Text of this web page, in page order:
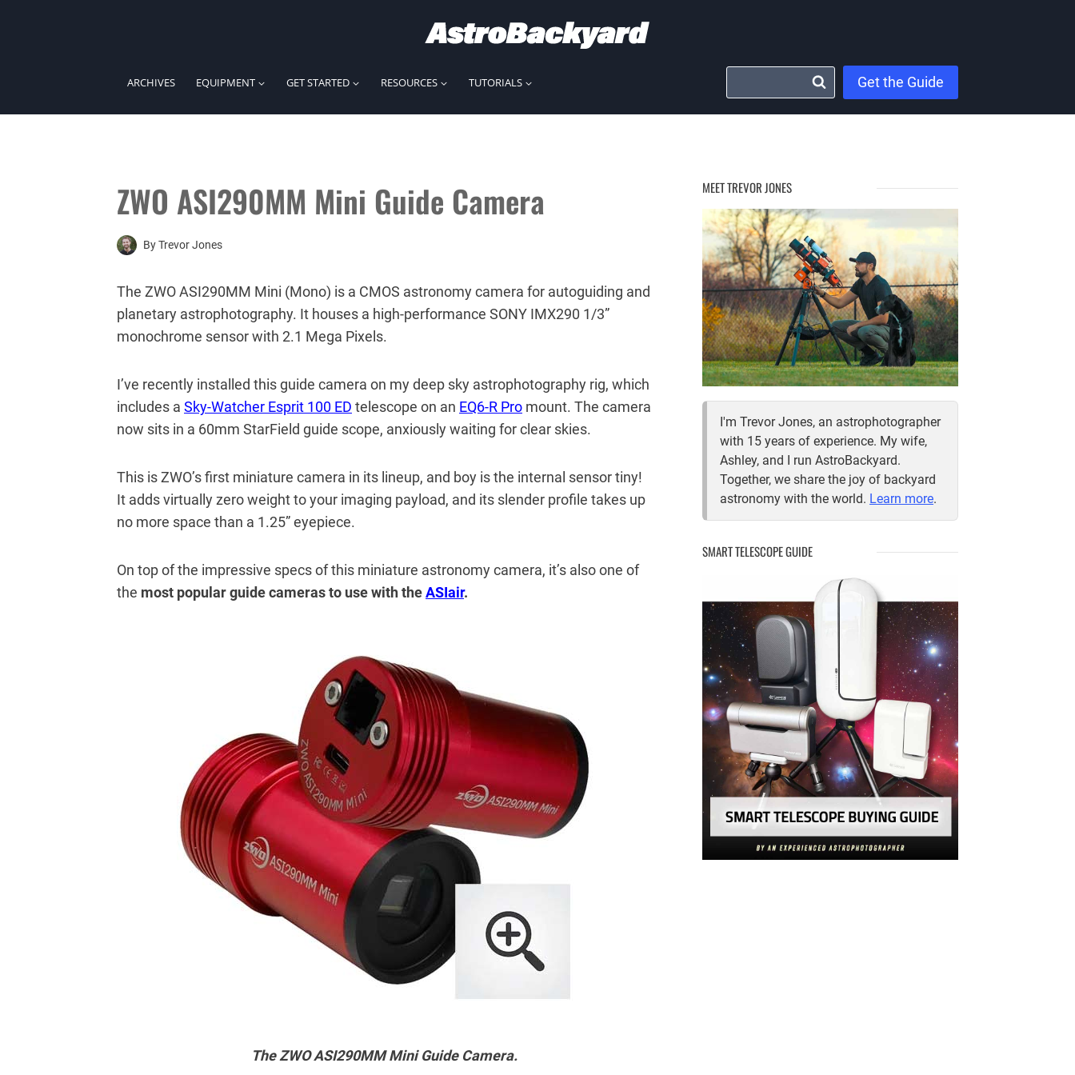
ARCHIVES EQUIPMENT GET STARTED RESOURCES TUTORIALS Get the Guide
ZWO ASI290MM Mini Guide Camera
ByTrevor Jones
The ZWO ASI290MM Mini (Mono) is a CMOS astronomy camera for autoguiding and
planetary astrophotography. It houses a high-performance SONY IMX290 1/3”
monochrome sensor with 2.1 Mega Pixels.
I’ve recently installed this guide camera on my deep sky astrophotography rig, which
includes a Sky-Watcher Esprit 100 ED telescope on an EQ6-R Pro mount. The camera
now sits in a 60mm StarField guide scope, anxiously waiting for clear skies.
This is ZWO’s first miniature camera in its lineup, and boy is the internal sensor tiny!
It adds virtually zero weight to your imaging payload, and its slender profile takes up
no more space than a 1.25” eyepiece.
On top of the impressive specs of this miniature astronomy camera, it’s also one of
the most popular guide cameras to use with theASIair.
The ZWO ASI290MM Mini Guide Camera.
MEET TREVOR JONES
I'm Trevor Jones, an astrophotographer
with 15 years of experience. My wife,
Ashley, and I run AstroBackyard.
Together, we share the joy of backyard
astronomy with the world. Learn more.
SMART TELESCOPE GUIDE